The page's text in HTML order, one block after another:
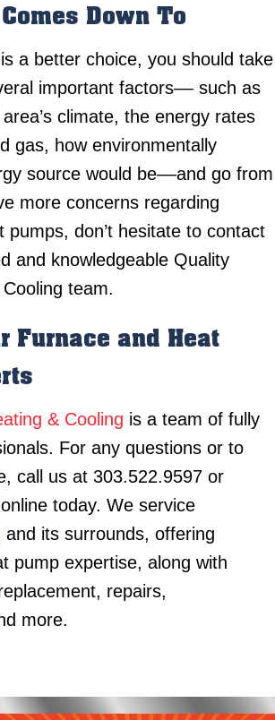
Down To
a better choice, you should take
important factors–– such as
climate, the energy rates
gas, how environmentally
source would be––and go from
more concerns regarding
pumps, don’t hesitate to contact
and knowledgeable Quality
team.
Furnace and Heat
& Cooling is a team of fully
For any questions or to
call us at 303.522.9597 or
online today. We service
and its surrounds, offering
pump expertise, along with
repairs,
more.